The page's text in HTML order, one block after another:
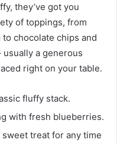
they’ve got you
of toppings, from
chocolate chips and
usually a generous
right on your table.
fluffy stack.
with fresh blueberries.
sweet treat for any time